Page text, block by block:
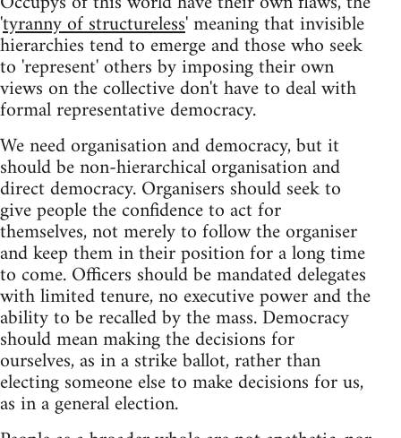
'tyranny of structureless' meaning that invisible
hierarchies tend to emerge and those who seek
to 'represent' others by imposing their own
views on the collective don't have to deal with
formal representative democracy.
We need organisation and democracy, but it
should be non-hierarchical organisation and
direct democracy. Organisers should seek to
give people the confidence to act for
themselves, not merely to follow the organiser
and keep them in their position for a long time
to come. Officers should be mandated delegates
with limited tenure, no executive power and the
ability to be recalled by the mass. Democracy
should mean making the decisions for
ourselves, as in a strike ballot, rather than
electing someone else to make decisions for us,
as in a general election.